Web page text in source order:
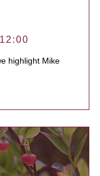
highlight Mike